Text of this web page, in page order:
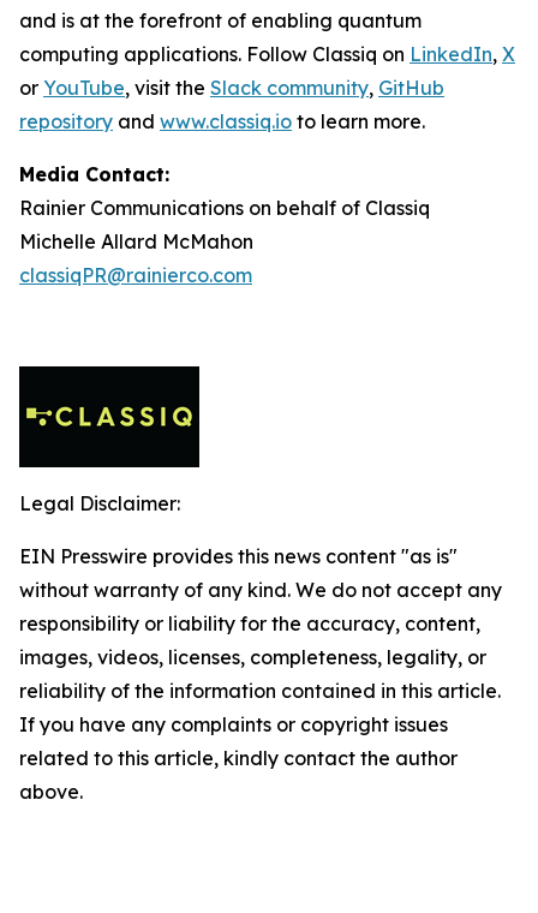
and is at the forefront of enabling quantum
computing applications. Follow Classiq on LinkedIn, X
or YouTube, visit the Slack community, GitHub
repository and www.classiq.io to learn more.
Media Contact:
Rainier Communications on behalf of Classiq
Michelle Allard McMahon
classiqPR@rainierco.com
Legal Disclaimer:
EIN Presswire provides this news content "as is"
without warranty of any kind. We do not accept any
responsibility or liability for the accuracy, content,
images, videos, licenses, completeness, legality, or
reliability of the information contained in this article.
If you have any complaints or copyright issues
related to this article, kindly contact the author
above.